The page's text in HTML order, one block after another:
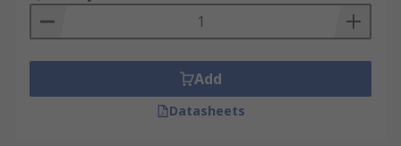
Add
Datasheets